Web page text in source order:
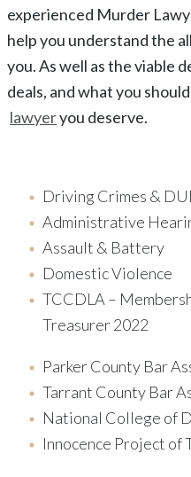
experienced Murder
help you understand the
you. As well as the viable
deals, and what you
lawyeryou deserve.
Driving Crimes & DUI
Administrative
Assault & Battery
Domestic Violence
TCCDLA –
Treasurer 2022
Parker County Bar
Tarrant County Bar
National College of
Innocence Project of